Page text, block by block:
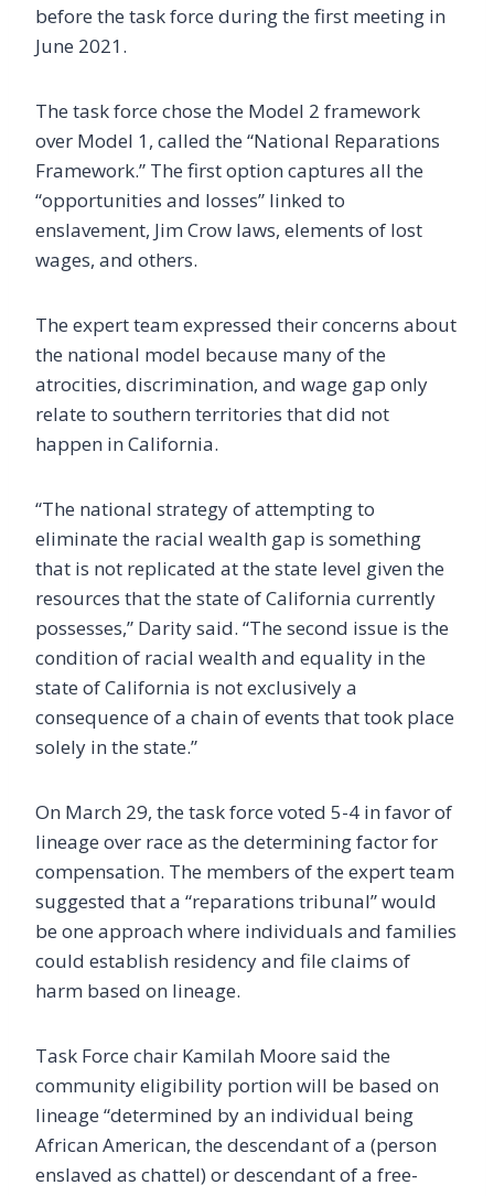
before the task force during the first meeting in
June 2021.
The task force chose the Model 2 framework
over Model 1, called the “National Reparations
Framework.” The first option captures all the
“opportunities and losses” linked to
enslavement, Jim Crow laws, elements of lost
wages, and others.
The expert team expressed their concerns about
the national model because many of the
atrocities, discrimination, and wage gap only
relate to southern territories that did not
happen in California.
“The national strategy of attempting to
eliminate the racial wealth gap is something
that is not replicated at the state level given the
resources that the state of California currently
possesses,” Darity said. “The second issue is the
condition of racial wealth and equality in the
state of California is not exclusively a
consequence of a chain of events that took place
solely in the state.”
On March 29, the task force voted 5-4 in favor of
lineage over race as the determining factor for
compensation. The members of the expert team
suggested that a “reparations tribunal” would
be one approach where individuals and families
could establish residency and file claims of
harm based on lineage.
Task Force chair Kamilah Moore said the
community eligibility portion will be based on
lineage “determined by an individual being
African American, the descendant of a (person
enslaved as chattel) or descendant of a free-